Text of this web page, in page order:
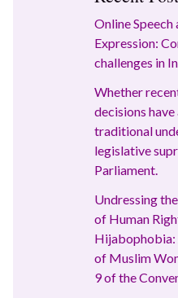
Online
Expression:
challenges in
Whether
decisions
traditional
legislative
Parliament.
Undressing
of Human
of Muslim
9 of the